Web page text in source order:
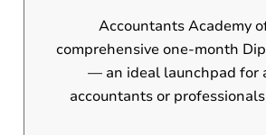
Accountants Academy
comprehensive one-month
— an ideal launchpad for aspiring
accountants or